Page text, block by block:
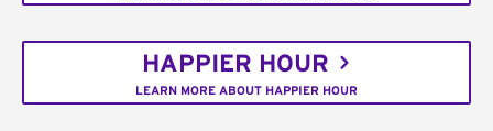
HAPPIER HOUR
LEARN MORE ABOUT HAPPIER HOUR